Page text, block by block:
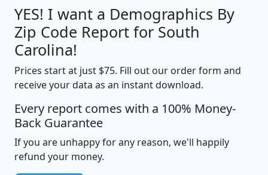
YES! I want a Demographics By
Zip Code Report for South
Carolina!
Prices start at just $75. Fill out our order form and
receive your data as an instant download.
Every report comes with a 100% Money-
Back Guarantee
If you are unhappy for any reason, we'll happily
refund your money.